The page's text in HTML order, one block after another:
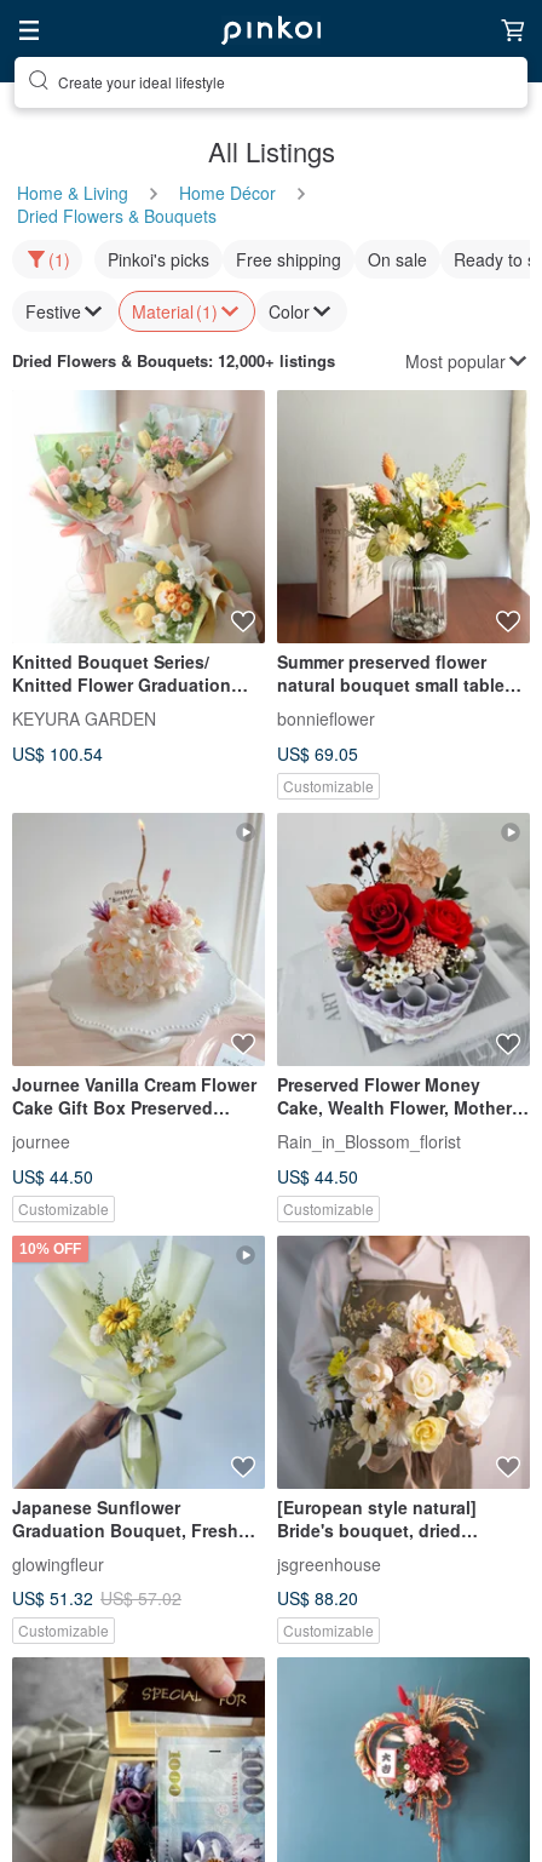
Create your ideal lifestyle
Discover inspiration
All Listings
Home & Living
Home Décor
Dried Flowers & Bouquets
(1)
Pinkoi's picks Free shipping On sale Ready to
Festive Material (1) Color
Dried Flowers & Bouquets: 12,000+ listings Most popular
Knitted Bouquet Series/
Knitted Flower Graduation
Bouquet Mother's Day
Bouquet Valentine's Day
Bouquet
KEYURA GARDEN
US$ 100.54
Summer preserved flower
natural bouquet small table
flower
bonnieflower
US$ 69.05
Customizable
Journee Vanilla Cream Flower
Cake Gift Box Preserved
Bouquet
journee
US$ 44.50
Customizable
Preserved Flower Money
Cake, Wealth Flower, Mother's
Day, Father's Day, Valentine's
Day, Birthday Cake
Rain_in_Blossom_florist
US$ 44.50
Customizable
10% OFF
Japanese Sunflower
Graduation Bouquet, Fresh
Color Preserved Flower
Bouquet, Small Bouquet,
Graduation Gift, Tanabata
glowingfleur
US$ 51.32 US$ 57.02
Customizable
[European style natural]
Bride's bouquet, dried
flowers, immortalized flowers
bouquet/8 types of wedding
photos in total
jsgreenhouse
US$ 88.20
Customizable